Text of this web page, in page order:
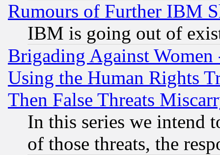
Rumours of Further IBM
IBM is going out of
Brigading Against
Using the Human Rights
Then False Threats
In this series we intend
of those threats, the